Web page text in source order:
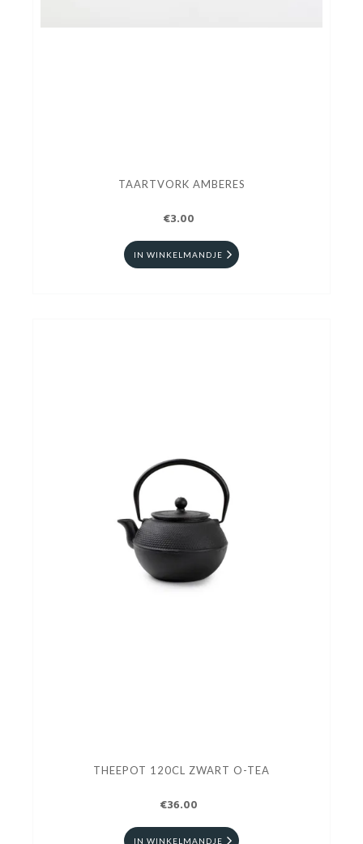
TAARTVORK AMBERES
€3.00
IN WINKELMANDJE
THEEPOT 120CL ZWART O-TEA
€36.00
IN WINKELMANDJE